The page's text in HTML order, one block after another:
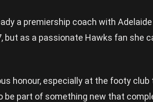
a premiership coach with
but as a passionate Hawks fan she
honour, especially at the footy
be part of something new that